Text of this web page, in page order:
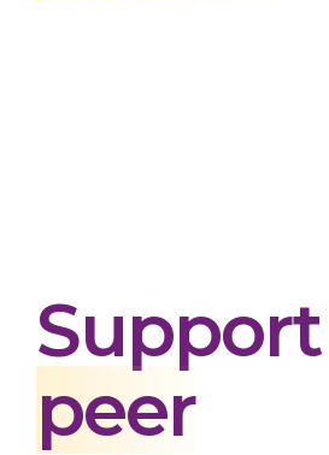
peer